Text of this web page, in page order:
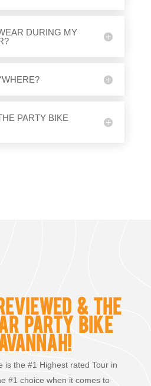
DURING MY
PARTY BIKE
& THE
PARTY BIKE
is the #1 Highest rated Tour in
#1 choice when it comes to